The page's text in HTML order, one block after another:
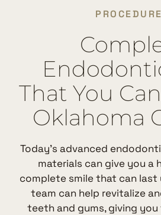
That You
Oklahoma
Today’s advanced
materials can give you a
complete smile that can last
team can help revitalize
teeth and gums, giving you